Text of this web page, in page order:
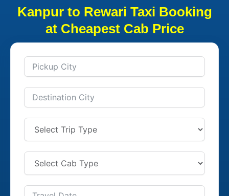
Kanpur to Rewari Taxi Booking
at Cheapest Cab Price